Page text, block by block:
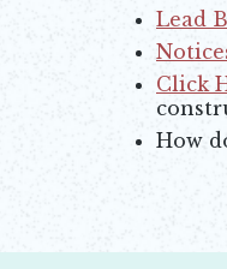
Lead
Click
How